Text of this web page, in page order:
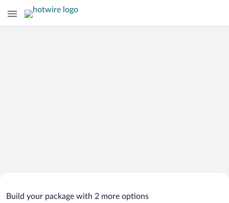
Castiglione della Pescaia Vacation
Build your package with 2 more options